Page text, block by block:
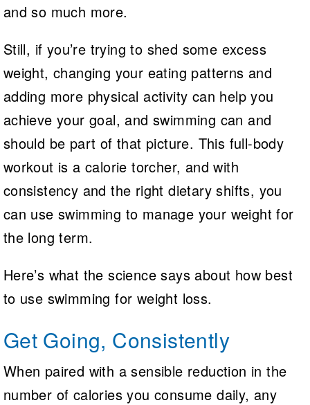
and so much more.
Still, if you’re trying to shed some excess
weight, changing your eating patterns and
adding more physical activity can help you
achieve your goal, and swimming can and
should be part of that picture. This full-body
workout is a calorie torcher, and with
consistency and the right dietary shifts, you
can use swimming to manage your weight for
the long term.
Here’s what the science says about how best
to use swimming for weight loss.
Get Going, Consistently
When paired with a sensible reduction in the
number of calories you consume daily, any